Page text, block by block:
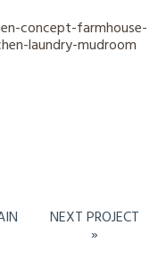
NEXT PROJECT
»